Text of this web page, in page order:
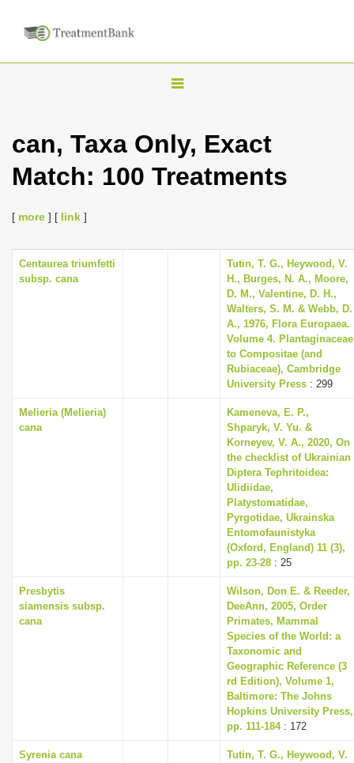
T
g
l
can, Taxa Only, Exact
Match: 100 Treatments
[ more ] [ link ]
Centaurea triumfetti
subsp. cana
Tutin, T. G., Heywood, V.
H., Burges, N. A., Moore,
D. M., Valentine, D. H.,
Walters, S. M. & Webb, D.
A., 1976, Flora Europaea.
Volume 4. Plantaginaceae
to Compositae (and
Rubiaceae), Cambridge
University Press : 299
Melieria (Melieria)
cana
Kameneva, E. P.,
Shparyk, V. Yu. &
Korneyev, V. A., 2020, On
the checklist of Ukrainian
Diptera Tephritoidea:
Ulidiidae,
Platystomatidae,
Pyrgotidae, Ukrainska
Entomofaunistyka
(Oxford, England) 11 (3),
pp. 23-28 : 25
Presbytis
siamensis subsp.
cana
Wilson, Don E. & Reeder,
DeeAnn, 2005, Order
Primates, Mammal
Species of the World: a
Taxonomic and
Geographic Reference (3
rd Edition), Volume 1,
Baltimore: The Johns
Hopkins University Press,
pp. 111-184: 172
Syrenia cana
Tutin, T. G., Heywood, V.